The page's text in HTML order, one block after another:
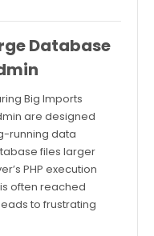
Database
Big Imports
are designed
running data
files larger
PHP execution
often reached
to frustrating